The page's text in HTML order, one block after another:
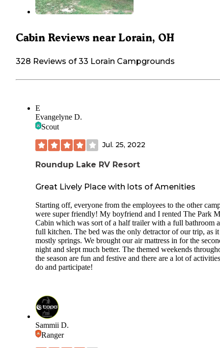
Cabin Reviews near Lorain, OH
328 Reviews of 33 Lorain Campgrounds
E
Evangelyne D.
Scout
Jul. 25, 2022
Roundup Lake RV Resort
Great Lively Place with lots of Amenities
Starting off, everyone from the employees to the other
were super friendly! My boyfriend and I rented The Park
Cabin which was sort of a half trailer with a full bathroom
full kitchen. The bed was the only detractor of our trip, as
mostly springs. We brought our air mattress in for the
night and slept much better. The themed weekends
the season are fun and festive and there are a lot of
do and participate!
Sammii D.
Ranger